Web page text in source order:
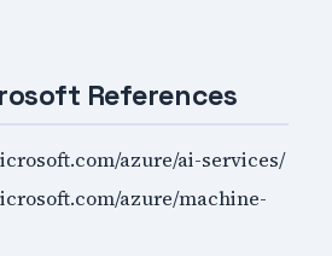
References
azure/ai-services/
azure/machine-